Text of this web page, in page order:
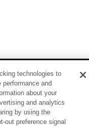
technologies to
performance and
about your
and analytics
by using the
out preference signal